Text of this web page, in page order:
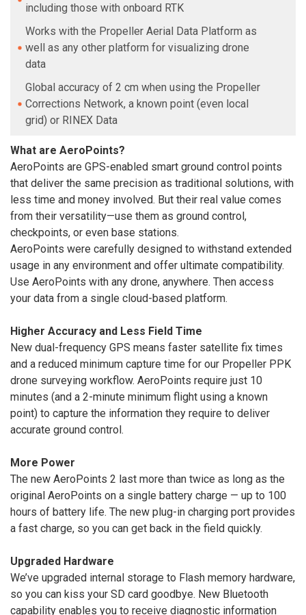
including those with onboard RTK
Works with the Propeller Aerial Data Platform as
well as any other platform for visualizing drone
data
Global accuracy of 2 cm when using the Propeller
Corrections Network, a known point (even local
grid) or RINEX Data
What are AeroPoints?
AeroPoints are GPS-enabled smart ground control points
that deliver the same precision as traditional solutions, with
less time and money involved. But their real value comes
from their versatility—use them as ground control,
checkpoints, or even base stations.
AeroPoints were carefully designed to withstand extended
usage in any environment and offer ultimate compatibility.
Use AeroPoints with any drone, anywhere. Then access
your data from a single cloud-based platform.
Higher Accuracy and Less Field Time
New dual-frequency GPS means faster satellite fix times
and a reduced minimum capture time for our Propeller PPK
drone surveying workflow. AeroPoints require just 10
minutes (and a 2-minute minimum flight using a known
point) to capture the information they require to deliver
accurate ground control.
More Power
The new AeroPoints 2 last more than twice as long as the
original AeroPoints on a single battery charge — up to 100
hours of battery life. The new plug-in charging port provides
a fast charge, so you can get back in the field quickly.
Upgraded Hardware
We’ve upgraded internal storage to Flash memory hardware,
so you can kiss your SD card goodbye. New Bluetooth
capability enables you to receive diagnostic information